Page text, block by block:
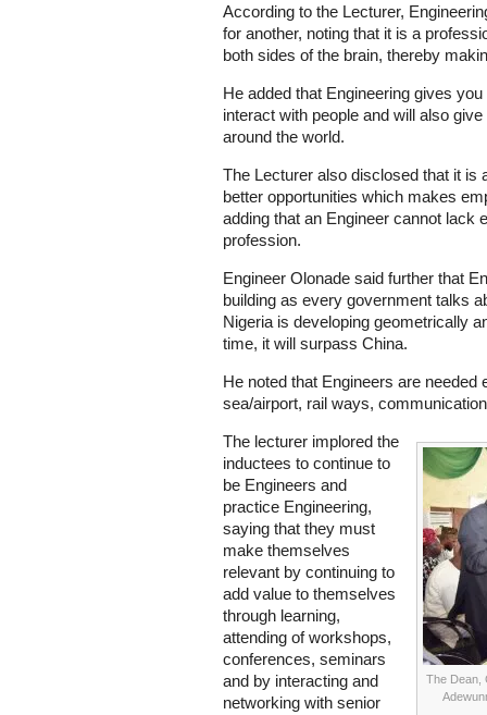
According to the Lecturer,
for another, noting that it is a
both sides of the brain, thereby
He added that Engineering gives
interact with people and will also
around the world.
The Lecturer also disclosed that it is
better opportunities which makes
adding that an Engineer cannot lack
profession.
Engineer Olonade said further that
building as every government talks
Nigeria is developing geometrically
time, it will surpass China.
He noted that Engineers are
sea/airport, rail ways,
The Dean,
The lecturer implored the
inductees to continue to
be Engineers and
practice Engineering,
saying that they must
make themselves
relevant by continuing to
add value to themselves
through learning,
attending of workshops,
conferences, seminars
and by interacting and
networking with senior